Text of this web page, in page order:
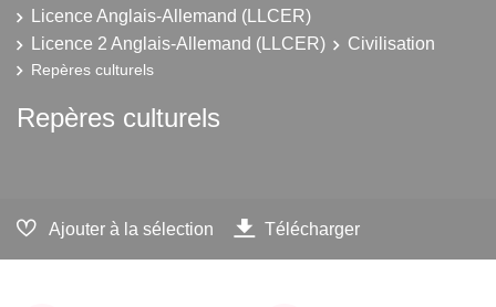
Licence Anglais-Allemand (LLCER)
Licence 2 Anglais-Allemand (LLCER)
Civilisation
Repères culturels
Repères culturels
Ajouter à la sélection Télécharger